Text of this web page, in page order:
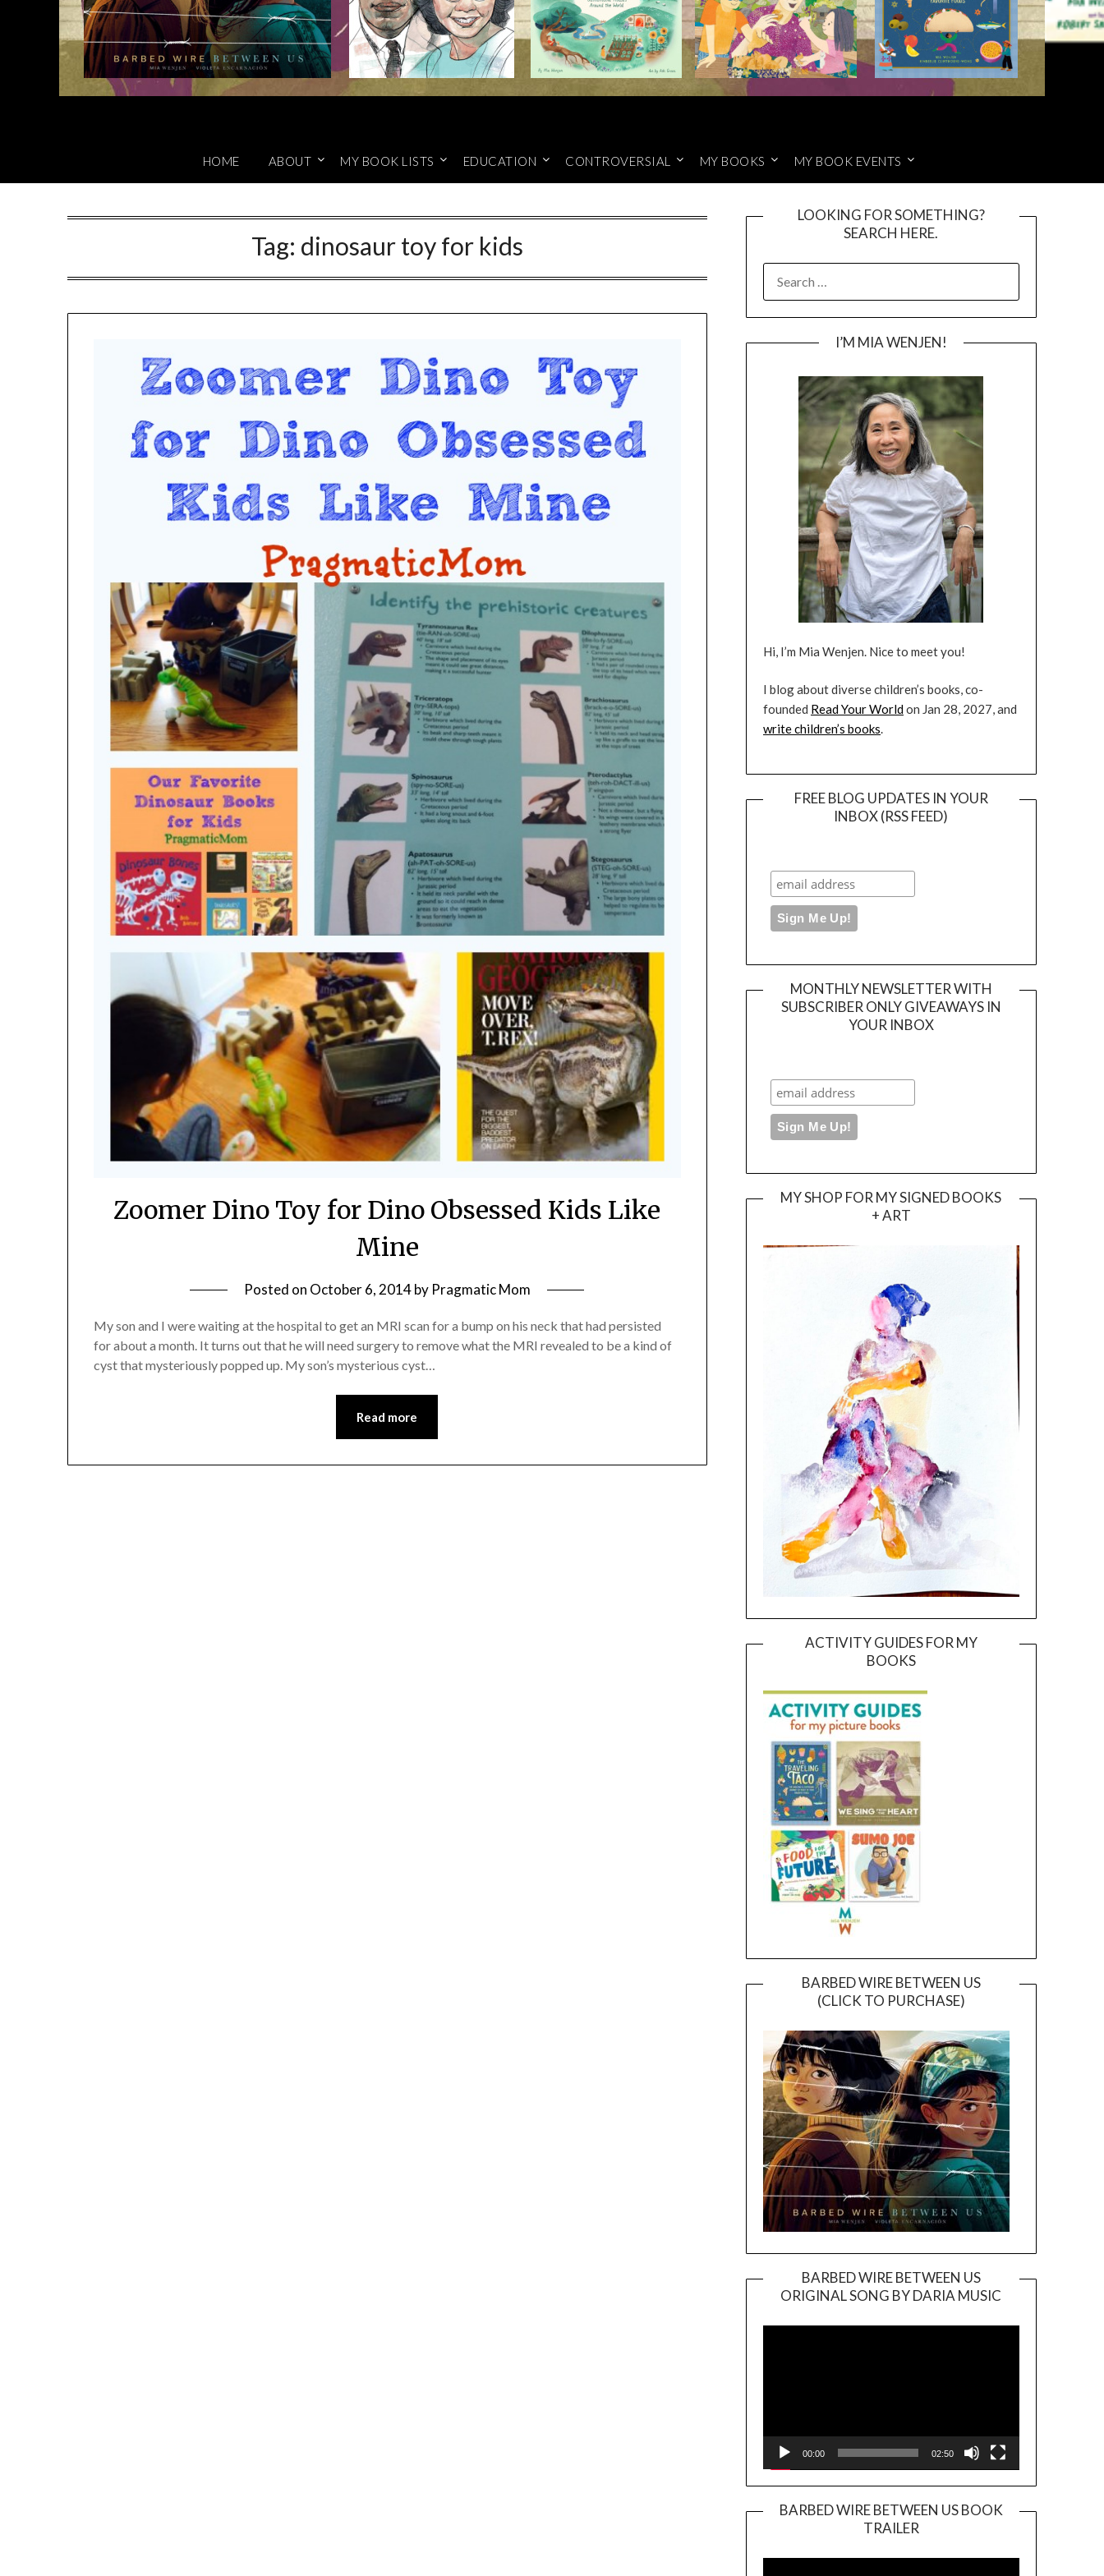
HOME ABOUT MY BOOK LISTS EDUCATION CONTROVERSIAL MY BOOKS MY BOOK EVENTS
Tag: dinosaur toy for kids
Zoomer Dino Toy for Dino Obsessed Kids Like
Mine
Posted on October 6, 2014by Pragmatic Mom
My son and I were waiting at the hospital to get an MRI scan for a bump on his neck that had persisted
for about a month. It turns out that he will need surgery to remove what the MRI revealed to be a kind of
cyst that mysteriously popped up. My son’s mysterious cyst…
Read more
LOOKING FOR SOMETHING?
SEARCH HERE.
FOR:
I’M MIA WENJEN!
Hi, I’m Mia Wenjen. Nice to meet you!
I blog about diverse children’s books, co-
founded Read Your Worldon Jan 28, 2027, and
write children’s books.
FREE BLOG UPDATES IN YOUR
INBOX (RSS FEED)
MONTHLY NEWSLETTER WITH
SUBSCRIBER ONLY GIVEAWAYS IN
YOUR INBOX
MY SHOP FOR MY SIGNED BOOKS
+ ART
ACTIVITY GUIDES FOR MY
BOOKS
BARBED WIRE BETWEEN US
(CLICK TO PURCHASE)
BARBED WIRE BETWEEN US
ORIGINAL SONG BY DARIA MUSIC
Player
00:00 02:50
BARBED WIRE BETWEEN US BOOK
TRAILER
Player